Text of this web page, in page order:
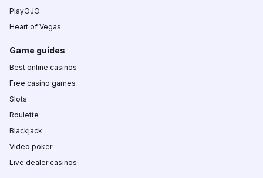
PlayOJO
Heart of Vegas
Game guides
Best online casinos
Free casino games
Slots
Roulette
Blackjack
Video poker
Live dealer casinos